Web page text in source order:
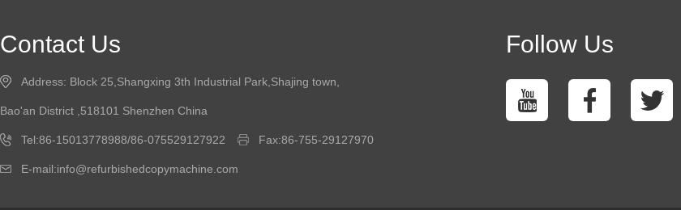
Contact Us
Address: Block 25,Shangxing 3th Industrial Park,Shajing town,
Bao'an District ,518101 Shenzhen China
Tel:86-15013778988/86-075529127922 Fax:86-755-29127970
E-mail:info@refurbishedcopymachine.com
Follow Us